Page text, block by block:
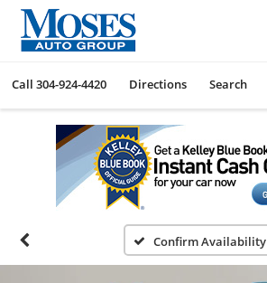
Call 304-924-4420 Directions Search
Confirm Availability